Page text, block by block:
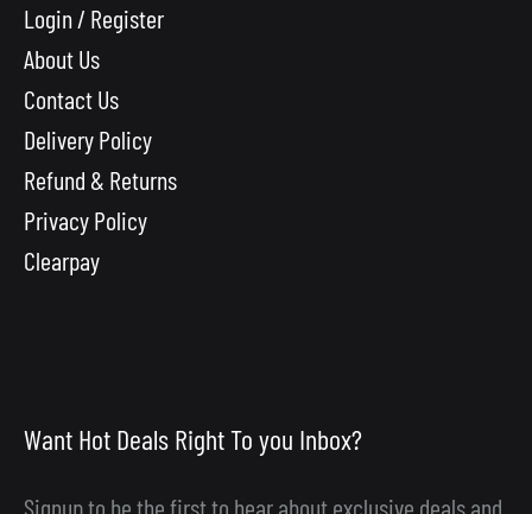
Login / Register
About Us
Contact Us
Delivery Policy
Refund & Returns
Privacy Policy
Clearpay
Want Hot Deals Right To you Inbox?
Signup to be the first to hear about exclusive deals and